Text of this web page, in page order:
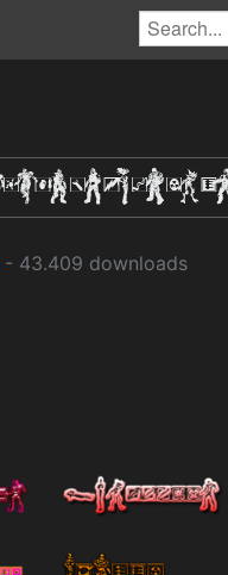
- 43.409 downloads